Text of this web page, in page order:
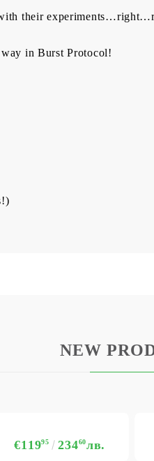
their
in Burst Protocol!
NEW
€11995 23460лв.